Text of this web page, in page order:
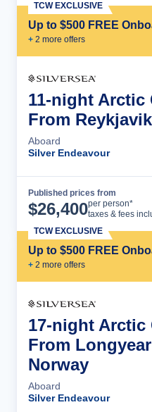
Up to $500 FREE
+ 2 more offers
TCW EXCLUSIVE
11-night Arctic
From
Aboard
Silver Endeavour
Published prices from
$26,400per person*
taxes & fees
Up to $500 FREE
+ 2 more offers
TCW EXCLUSIVE
17-night Arctic
From
Norway
Aboard
Silver Endeavour